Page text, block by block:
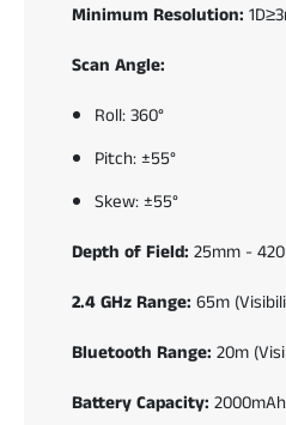
Minimum Resolution:
Scan Angle:
Roll: 360°
Pitch: ±55°
Skew: ±55°
Depth of Field: 25mm -
2.4 GHz Range: 65m
Bluetooth Range: 20m
Battery Capacity: 2000mAh